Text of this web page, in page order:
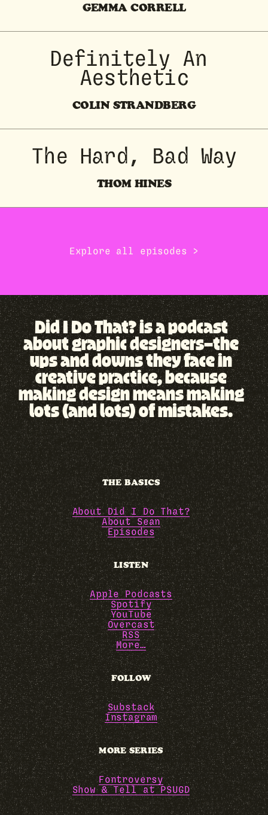
GEMMA CORRELL
Definitely An
Aesthetic
COLIN STRANDBERG
The Hard, Bad Way
THOM HINES
Explore all episodes →
Did I Do That? is a podcast
about graphic designers—the
ups and downs they face in
creative practice, because
making design means making
lots (and lots) of mistakes.
THE BASICS
About Did I Do That?
About Sean
Episodes
LISTEN
Apple Podcasts
Spotify
YouTube
Overcast
RSS
More…
FOLLOW
Substack
Instagram
MORE SERIES
Fontroversy
Show & Tell at PSUGD